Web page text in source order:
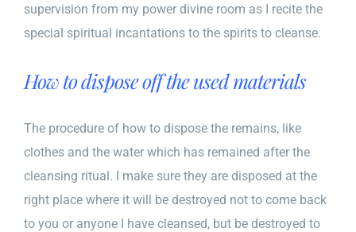
supervision from my power divine room as I recite the
special spiritual incantations to the spirits to cleanse.
How to dispose off the used materials
The procedure of how to dispose the remains, like
clothes and the water which has remained after the
cleansing ritual. I make sure they are disposed at the
right place where it will be destroyed not to come back
to you or anyone I have cleansed, but be destroyed to